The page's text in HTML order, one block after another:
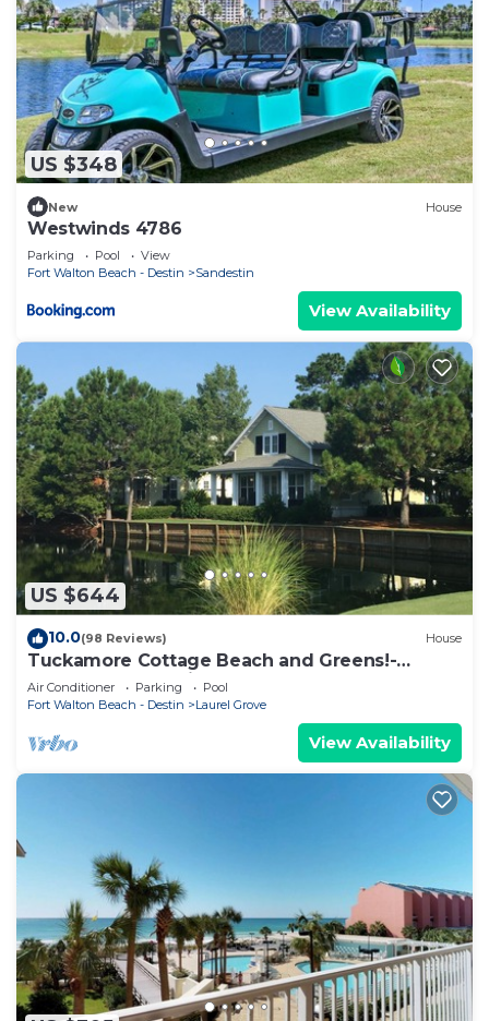
US $348
New House
Westwinds 4786
Parking Pool
View
Fort Walton Beach - Destin
Sandestin
View Availability
US $644
10.0(98 Reviews) House
Tuckamore Cottage Beach and Greens!-
Emerald Coast at its best! 2 Golf Carts
Air Conditioner Parking
Pool
Fort Walton Beach - Destin
Laurel Grove
View Availability